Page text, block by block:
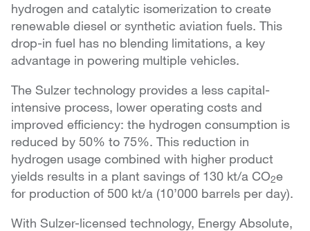
hydrogen and catalytic isomerization to create
renewable diesel or synthetic aviation fuels. This
drop-in fuel has no blending limitations, a key
advantage in powering multiple vehicles.
The Sulzer technology provides a less capital-
intensive process, lower operating costs and
improved efficiency: the hydrogen consumption is
reduced by 50% to 75%. This reduction in
hydrogen usage combined with higher product
yields results in a plant savings of 130 kt/a CO2e
for production of 500 kt/a (10’000 barrels per day).
With Sulzer-licensed technology, Energy Absolute,